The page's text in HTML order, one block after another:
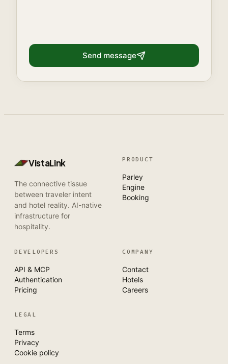
Send message
VistaLink
The connective tissue
between traveler intent
and hotel reality. AI-native
infrastructure for
hospitality.
PRODUCT
Parley
Engine
Booking
DEVELOPERS
API & MCP
Authentication
Pricing
COMPANY
Contact
Hotels
Careers
LEGAL
Terms
Privacy
Cookie policy